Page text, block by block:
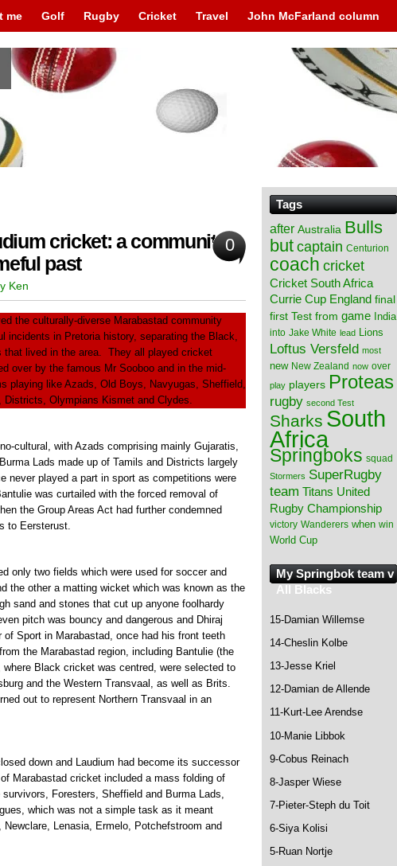
me Golf Rugby Cricket Travel John McFarland column
cricket: a community
past
0
Ken
the culturally-diverse Marabastad community
incidents in Pretoria history, separating the Black,
that lived in the area. They all played cricket
over by the famous Mr Sooboo and in the mid-
playing like Azads, Old Boys, Navyugas, Sheffield,
Districts, Olympians Kismet and Clydes.
cultural, with Azads comprising mainly Gujaratis,
Lads made up of Tamils and Districts largely
never played a part in sport as competitions were
was curtailed with the forced removal of
the Group Areas Act had further condemned
to Eersterust.
only two fields which were used for soccer and
the other a matting wicket which was known as the
sand and stones that cut up anyone foolhardy
pitch was bouncy and dangerous and Dhiraj
of Sport in Marabastad, once had his front teeth
the Marabastad region, including Bantulie (the
Black cricket was centred, were selected to
and the Western Transvaal, as well as Brits.
out to represent Northern Transvaal in an
down and Laudium had become its successor
Marabastad cricket included a mass folding of
Foresters, Sheffield and Burma Lads,
which was not a simple task as it meant
Lenasia, Ermelo, Potchefstroom and
Tags
after Australia Bulls
but captain Centurion
coach cricket
Cricket South Africa
Currie Cup England final
first Test from game India
into Jake White lead Lions
Loftus Versfeld most
new New Zealand now over
play players Proteas
rugby second Test
Sharks South
Africa
Springboks squad
Stormers SuperRugby
team Titans United
Rugby Championship
victory Wanderers when win
World Cup
My Springbok team v
All Blacks
15-Damian Willemse
14-Cheslin Kolbe
13-Jesse Kriel
12-Damian de Allende
11-Kurt-Lee Arendse
10-Manie Libbok
9-Cobus Reinach
8-Jasper Wiese
7-Pieter-Steph du Toit
6-Siya Kolisi
5-Ruan Nortje